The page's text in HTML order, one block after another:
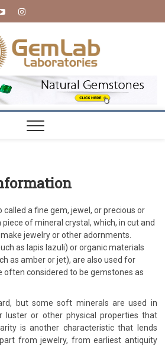
youtubeInstagram
a fine gem, jewel, or precious or
of mineral crystal, which, in cut and
jewelry or other adornments.
as lapis lazuli) or organic materials
as amber or jet), are also used for
often considered to be gemstones as
but some soft minerals are used in
luster or other physical properties that
is another characteristic that lends
from jewelry, from earliest antiquity